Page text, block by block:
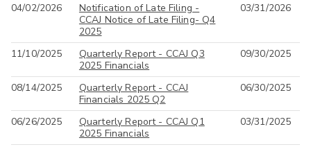
04/02/2026
Notification of Late Filing -
CCAJ Notice of Late Filing- Q4
2025
03/31/2026
11/10/2025
Quarterly Report - CCAJ Q3
2025 Financials
09/30/2025
08/14/2025
Quarterly Report - CCAJ
Financials 2025 Q2
06/30/2025
06/26/2025
Quarterly Report - CCAJ Q1
2025 Financials
03/31/2025